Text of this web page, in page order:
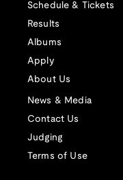
Schedule & Tickets
Results
Albums
Apply
About Us
News & Media
Contact Us
Judging
Terms of Use